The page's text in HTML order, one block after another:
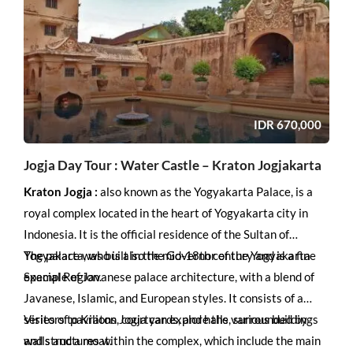
experience some of Indonesia’s best marine life.
IDR670,000
Jogja Day Tour : Water Castle – Kraton Jogjakarta
Kraton Jogja : also known as the Yogyakarta Palace, is a
royal complex located in the heart of Yogyakarta city in
Indonesia. It is the official residence of the Sultan of
Yogyakarta, who is also the Governor of the Yogyakarta
Special Region.
The palace was built in the mid-18th century and is a fine
example of Javanese palace architecture, with a blend of
Javanese, Islamic, and European styles. It consists of a
series of pavilions, courtyards, and halls, surrounded by
walls and a moat.
Visitors to Kraton Jogja can explore the various buildings
and structures within the complex, which include the main